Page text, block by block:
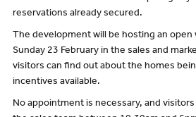
reservations already secured.
The development will be hosting an open
Sunday 23 February in the sales and
visitors can find out about the homes
incentives available.
No appointment is necessary, and